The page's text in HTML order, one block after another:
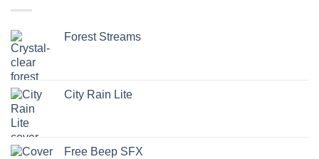
Forest Streams
City Rain Lite
Free Beep SFX